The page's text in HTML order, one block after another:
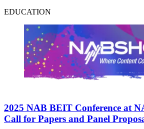
EDUCATION
2025 NAB BEIT Conference at
Call for Papers and Panel